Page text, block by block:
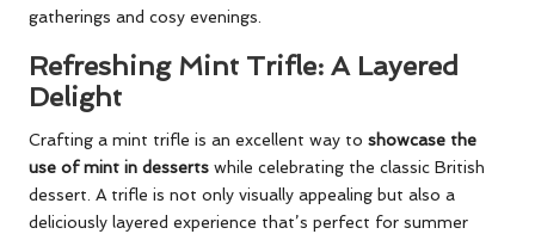
gatherings and cosy evenings.
Refreshing Mint Trifle: A Layered
Delight
Crafting a mint trifle is an excellent way to showcase the
use of mint in desserts while celebrating the classic British
dessert. A trifle is not only visually appealing but also a
deliciously layered experience that’s perfect for summer